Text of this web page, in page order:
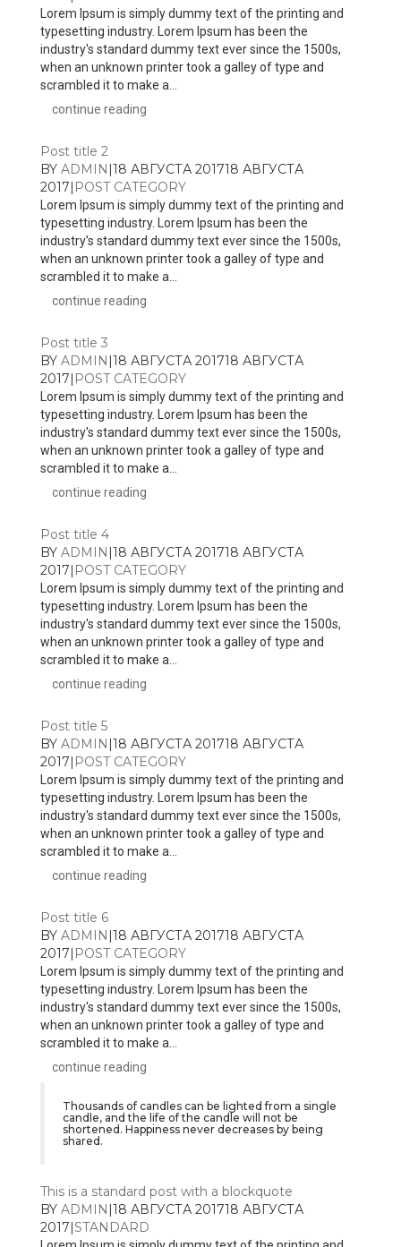
Lorem Ipsum is simply dummy text of the printing and
typesetting industry. Lorem Ipsum has been the
industry's standard dummy text ever since the 1500s,
when an unknown printer took a galley of type and
scrambled it to make a...
continue reading
Post title 2
BY ADMIN |18 АВГУСТА 201718 АВГУСТА
2017| POST CATEGORY
Lorem Ipsum is simply dummy text of the printing and
typesetting industry. Lorem Ipsum has been the
industry's standard dummy text ever since the 1500s,
when an unknown printer took a galley of type and
scrambled it to make a...
continue reading
Post title 3
BY ADMIN |18 АВГУСТА 201718 АВГУСТА
2017| POST CATEGORY
Lorem Ipsum is simply dummy text of the printing and
typesetting industry. Lorem Ipsum has been the
industry's standard dummy text ever since the 1500s,
when an unknown printer took a galley of type and
scrambled it to make a...
continue reading
Post title 4
BY ADMIN |18 АВГУСТА 201718 АВГУСТА
2017| POST CATEGORY
Lorem Ipsum is simply dummy text of the printing and
typesetting industry. Lorem Ipsum has been the
industry's standard dummy text ever since the 1500s,
when an unknown printer took a galley of type and
scrambled it to make a...
continue reading
Post title 5
BY ADMIN |18 АВГУСТА 201718 АВГУСТА
2017| POST CATEGORY
Lorem Ipsum is simply dummy text of the printing and
typesetting industry. Lorem Ipsum has been the
industry's standard dummy text ever since the 1500s,
when an unknown printer took a galley of type and
scrambled it to make a...
continue reading
Post title 6
BY ADMIN |18 АВГУСТА 201718 АВГУСТА
2017| POST CATEGORY
Lorem Ipsum is simply dummy text of the printing and
typesetting industry. Lorem Ipsum has been the
industry's standard dummy text ever since the 1500s,
when an unknown printer took a galley of type and
scrambled it to make a...
continue reading
Thousands of candles can be lighted from a single
candle, and the life of the candle will not be
shortened. Happiness never decreases by being
shared.
This is a standard post with a blockquote
BY ADMIN |18 АВГУСТА 201718 АВГУСТА
2017|STANDARD